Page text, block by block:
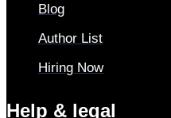
Blog
Author List
Hiring Now
Help & legal